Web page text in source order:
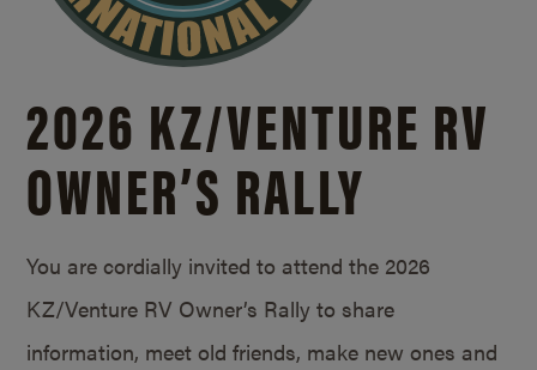
2026 KZ/VENTURE RV
OWNER’S RALLY
You are cordially invited to attend the 2026
KZ/Venture RV Owner’s Rally to share
information, meet old friends, make new ones and